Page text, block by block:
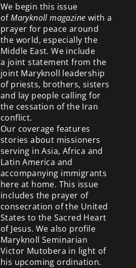
We begin this issue
ofMaryknoll magazine with a
prayer for peace around
the world, especially the
Middle East. We include
a joint statement from the
joint Maryknoll leadership
of priests, brothers, sisters
and lay people calling for
the cessation of the Iran
conflict.
Our coverage features
stories about missioners
serving in Asia, Africa and
Latin America and
accompanying immigrants
here at home. This issue
includes the prayer of
consecration of the United
States to the Sacred Heart
of Jesus. We also profile
Maryknoll Seminarian
Victor Mutobera in light of
his upcoming ordination.